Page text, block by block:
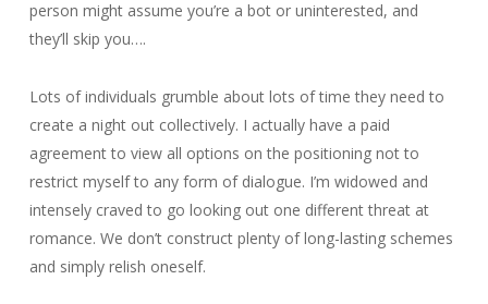
person might assume you’re a bot or uninterested, and
they’ll skip you….
Lots of individuals grumble about lots of time they need to
create a night out collectively. I actually have a paid
agreement to view all options on the positioning not to
restrict myself to any form of dialogue. I’m widowed and
intensely craved to go looking out one different threat at
romance. We don’t construct plenty of long-lasting schemes
and simply relish oneself.